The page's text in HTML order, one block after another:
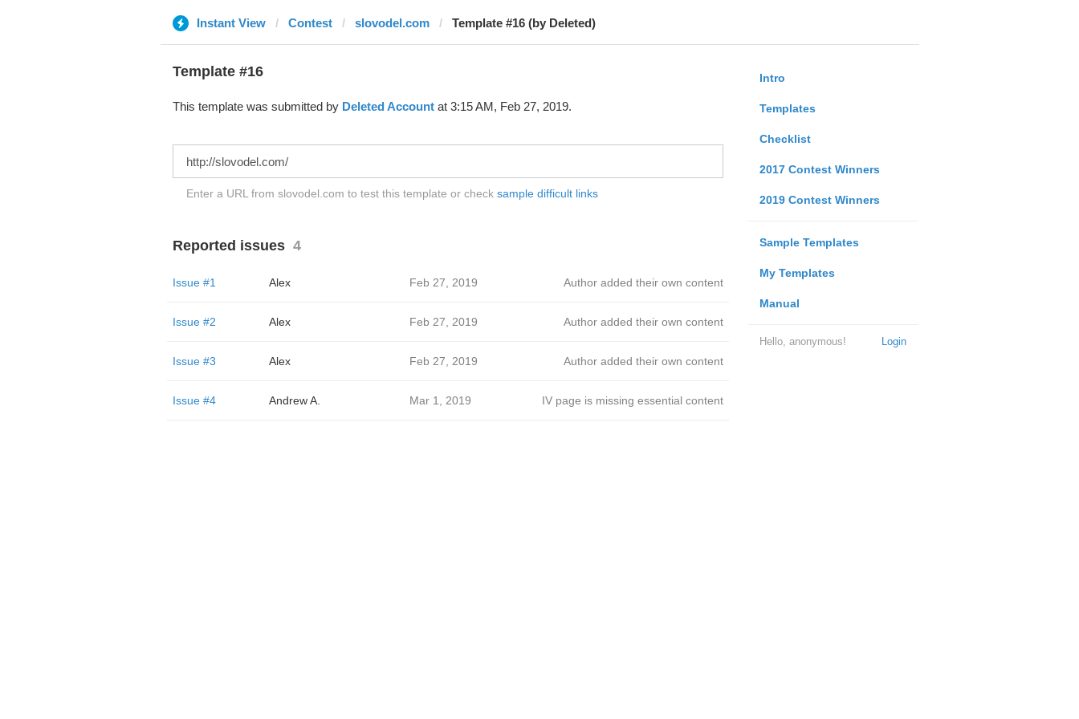
Instant View Contest slovodel.com Template #16 (by Deleted)
Intro
Templates
Checklist
2017 Contest Winners
2019 Contest Winners
Sample Templates
My Templates
Manual
Login
Hello, anonymous!
Template #16
This template was submitted by Deleted Accountat 3:15 AM, Feb 27, 2019.
Enter a URL from slovodel.com to test this template or check sample difficult links
Reported issues 4
Issue #1 Alex Feb 27, 2019 Author added their own content
Issue #2 Alex Feb 27, 2019 Author added their own content
Issue #3 Alex Feb 27, 2019 Author added their own content
Issue #4 Andrew A. Mar 1, 2019 IV page is missing essential content